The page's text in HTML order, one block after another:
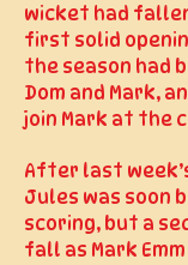
wicket had
first solid
the season had
Dom and Mark,
join Mark at the
After last
Jules was soon
scoring, but a
fall as Mark